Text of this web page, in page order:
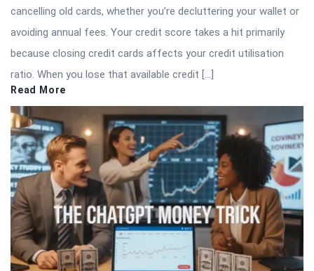
cancelling old cards, whether you’re decluttering your wallet or
avoiding annual fees. Your credit score takes a hit primarily
because closing credit cards affects your credit utilisation
ratio. When you lose that available credit […]
Read More